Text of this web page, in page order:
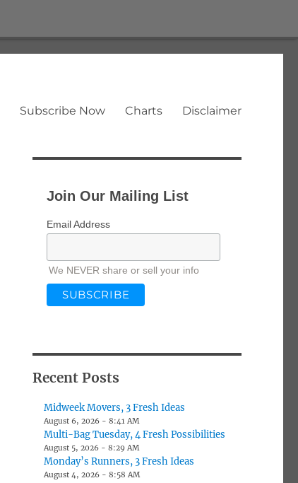
Subscribe Now Charts Disclaimer
Join Our Mailing List
Email Address
We NEVER share or sell your info
Recent Posts
Midweek Movers, 3 Fresh Ideas
August 6, 2026 - 8:41 AM
Multi-Bag Tuesday, 4 Fresh Possibilities
August 5, 2026 - 8:29 AM
Monday’s Runners, 3 Fresh Ideas
August 4, 2026 - 8:58 AM